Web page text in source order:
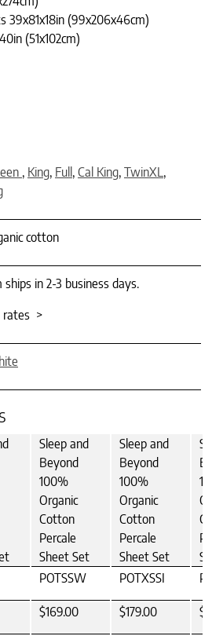
(99x206x46cm)
(51x102cm)
, King, Full, Cal King, TwinXL ,
cotton
in 2-3 business days.
rates >
Sleep and
Beyond
100%
Organic
Cotton
Percale
Sheet Set
Sleep and
Beyond
100%
Organic
Cotton
Percale
Sheet Set
POTSSW POTXSSI
$169.00 $179.00